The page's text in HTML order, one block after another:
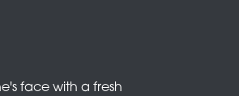
face with a fresh